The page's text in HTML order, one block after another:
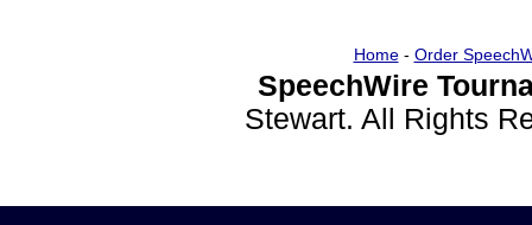
Home- Order
SpeechWire
Stewart. All Rights